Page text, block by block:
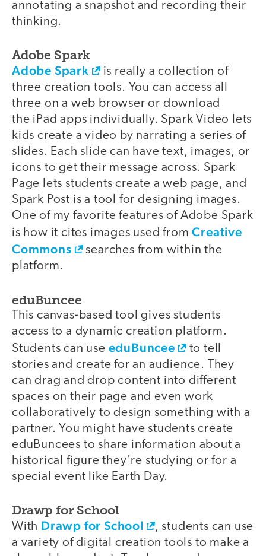
annotating a snapshot and recording their
thinking.
Adobe Spark
Adobe Spark
is really a collection of
three creation tools. You can access all
three on a web browser or download
the iPad apps individually. Spark Video lets
kids create a video by narrating a series of
slides. Each slide can have text, images, or
icons to get their message across. Spark
Page lets students create a web page, and
Spark Post is a tool for designing images.
One of my favorite features of Adobe Spark
is how it cites images used fromCreative
Commons
searches from within the
platform.
eduBuncee
This canvas-based tool gives students
access to a dynamic creation platform.
Students can use eduBuncee
to tell
stories and create for an audience. They
can drag and drop content into different
spaces on their page and even work
collaboratively to design something with a
partner. You might have students create
eduBuncees to share information about a
historical figure they're studying or for a
special event like Earth Day.
Drawp for School
With Drawp for School
, students can use
a variety of digital creation tools to make a